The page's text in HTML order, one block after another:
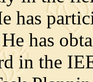
has
has
in the